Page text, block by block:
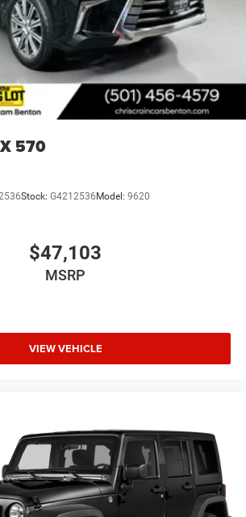
antilock, 4-wheel disc
Assist/Hill hold
Brake
570
Stock: G4212536 Model: 9620
$47,103
MSRP
VIEW VEHICLE